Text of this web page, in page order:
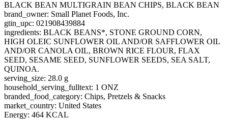
BLACK BEAN MULTIGRAIN BEAN CHIPS, BLACK BEAN
brand_owner: Small Planet Foods, Inc.
gtin_upc: 021908439884
ingredients: BLACK BEANS*, STONE GROUND CORN,
HIGH OLEIC SUNFLOWER OIL AND/OR SAFFLOWER OIL
AND/OR CANOLA OIL, BROWN RICE FLOUR, FLAX
SEED, SESAME SEED, SUNFLOWER SEEDS, SEA SALT,
QUINOA.
serving_size: 28.0 g
household_serving_fulltext: 1 ONZ
branded_food_category: Chips, Pretzels & Snacks
market_country: United States
Energy: 464 KCAL